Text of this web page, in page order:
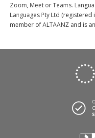
Zoom, Meet or Teams.
Languages Pty Ltd (registered
member of ALTAANZ and is